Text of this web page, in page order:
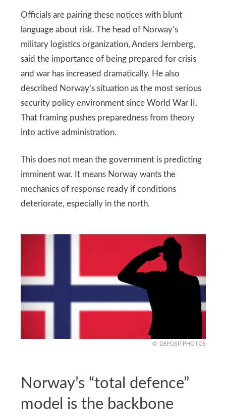
Officials are pairing these notices with blunt
language about risk. The head of Norway’s
military logistics organization, Anders Jernberg,
said the importance of being prepared for crisis
and war has increased dramatically. He also
described Norway’s situation as the most serious
security policy environment since World War II.
That framing pushes preparedness from theory
into active administration.
This does not mean the government is predicting
imminent war. It means Norway wants the
mechanics of response ready if conditions
deteriorate, especially in the north.
DEPOSITPHOTOS
Norway’s “total defence”
model is the backbone